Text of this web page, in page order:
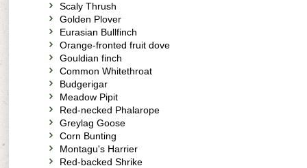
Scaly Thrush
Golden Plover
Eurasian Bullfinch
Orange-fronted fruit dove
Gouldian finch
Common Whitethroat
Budgerigar
Meadow Pipit
Red-necked Phalarope
Greylag Goose
Corn Bunting
Montagu's Harrier
Red-backed Shrike